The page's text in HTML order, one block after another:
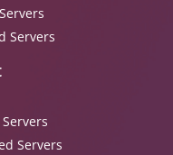
Servers
Servers